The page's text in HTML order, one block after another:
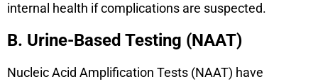
internal health if complications are suspected.
B. Urine-Based Testing (NAAT)
Nucleic Acid Amplification Tests (NAAT) have